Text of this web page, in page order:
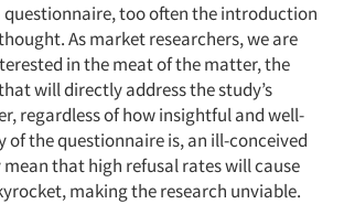
questionnaire, too often the introduction
As market researchers, we are
in the meat of the matter, the
will directly address the study’s
regardless of how insightful and well-
of the questionnaire is, an ill-conceived
that high refusal rates will cause
making the research unviable.